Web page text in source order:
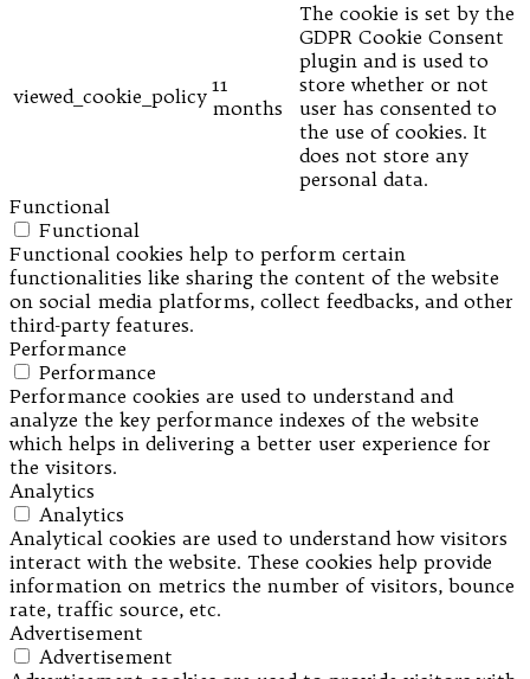
viewed_cookie_policy 11
months
The cookie is set by the
GDPR Cookie Consent
plugin and is used to
store whether or not
user has consented to
the use of cookies. It
does not store any
personal data.
Functional
Functional
Functional cookies help to perform certain
functionalities like sharing the content of the website
on social media platforms, collect feedbacks, and other
third-party features.
Performance
Performance
Performance cookies are used to understand and
analyze the key performance indexes of the website
which helps in delivering a better user experience for
the visitors.
Analytics
Analytics
Analytical cookies are used to understand how visitors
interact with the website. These cookies help provide
information on metrics the number of visitors, bounce
rate, traffic source, etc.
Advertisement
Advertisement